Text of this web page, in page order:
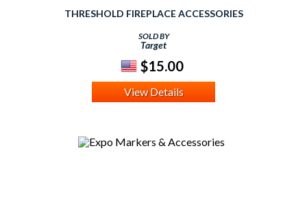
THRESHOLD FIREPLACE ACCESSORIES
SOLD BY
Target
$15.00
View Details